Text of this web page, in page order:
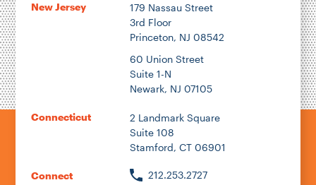
New Jersey
179 Nassau Street
3rd Floor
Princeton, NJ 08542
60 Union Street
Suite 1-N
Newark, NJ 07105
Connecticut
2 Landmark Square
Suite 108
Stamford, CT 06901
Connect
212.253.2727